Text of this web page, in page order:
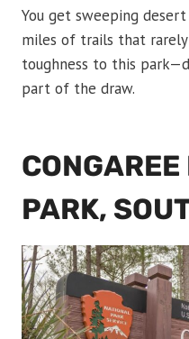
You get sweeping
miles of trails that rarely
toughness to this
part of the draw.
PARK,